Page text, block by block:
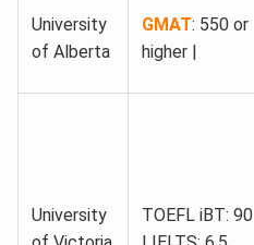
University
of Alberta
GMAT: 550 or
higher |
University
TOEFL iBT: 90